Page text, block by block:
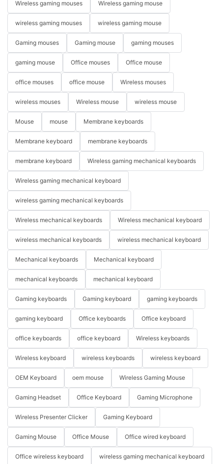
Wireless gaming mouses Wireless gaming mouse
wireless gaming mouses wireless gaming mouse
Gaming mouses Gaming mouse gaming mouses
gaming mouse Office mouses Office mouse
office mouses office mouse Wireless mouses
wireless mouses Wireless mouse wireless mouse
Mouse mouse Membrane keyboards
Membrane keyboard membrane keyboards
membrane keyboard Wireless gaming mechanical keyboards
Wireless gaming mechanical keyboard
wireless gaming mechanical keyboards
Wireless mechanical keyboards Wireless mechanical keyboard
wireless mechanical keyboards wireless mechanical keyboard
Mechanical keyboards Mechanical keyboard
mechanical keyboards mechanical keyboard
Gaming keyboards Gaming keyboard gaming keyboards
gaming keyboard Office keyboards Office keyboard
office keyboards office keyboard Wireless keyboards
Wireless keyboard wireless keyboards wireless keyboard
OEM Keyboard oem mouse Wireless Gaming Mouse
Gaming Headset Office Keyboard Gaming Microphone
Wireless Presenter Clicker Gaming Keyboard
Gaming Mouse Office Mouse Office wired keyboard
Office wireless keyboard wireless gaming mechanical keyboard